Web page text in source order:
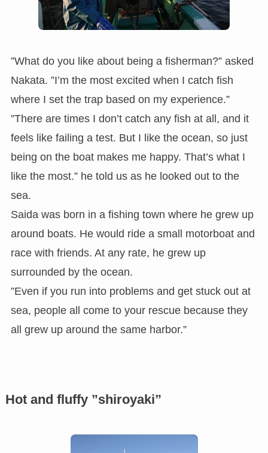
”What do you like about being a fisherman?” asked
Nakata. ”I’m the most excited when I catch fish
where I set the trap based on my experience.”
”There are times I don’t catch any fish at all, and it
feels like failing a test. But I like the ocean, so just
being on the boat makes me happy. That’s what I
like the most.” he told us as he looked out to the
sea.
Saida was born in a fishing town where he grew up
around boats. He would ride a small motorboat and
race with friends. At any rate, he grew up
surrounded by the ocean.
”Even if you run into problems and get stuck out at
sea, people all come to your rescue because they
all grew up around the same harbor.”
Hot and fluffy ”shiroyaki”